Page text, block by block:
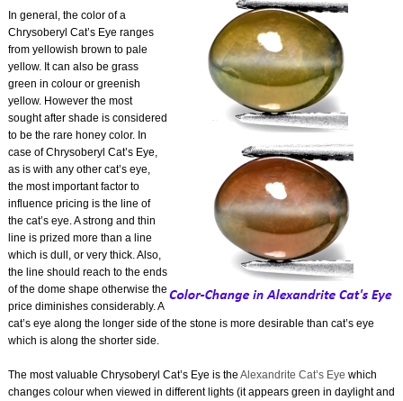
In general, the color of a
Chrysoberyl Cat’s Eye ranges
from yellowish brown to pale
yellow. It can also be grass
green in colour or greenish
yellow. However the most
sought after shade is considered
to be the rare honey color. In
case of Chrysoberyl Cat’s Eye,
as is with any other cat’s eye,
the most important factor to
influence pricing is the line of
the cat’s eye. A strong and thin
line is prized more than a line
which is dull, or very thick. Also,
the line should reach to the ends
of the dome shape otherwise the
price diminishes considerably. A
cat’s eye along the longer side of the stone is more desirable than cat’s eye
which is along the shorter side.
The most valuable Chrysoberyl Cat’s Eye is the Alexandrite Cat’s Eye which
changes colour when viewed in different lights (it appears green in daylight and